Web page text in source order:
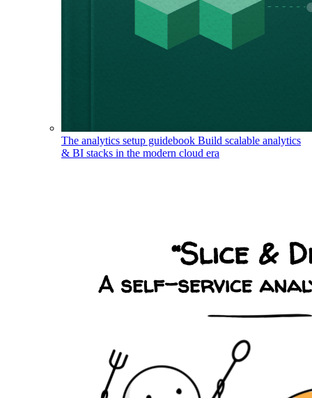
The analytics setup guidebook Build scalable analytics
& BI stacks in the modern cloud era